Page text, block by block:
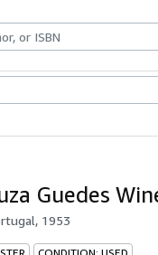
Guedes
1953